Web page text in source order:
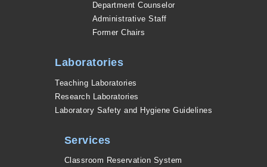
Department Counselor
Administrative Staff
Former Chairs
Laboratories
Teaching Laboratories
Research Laboratories
Laboratory Safety and Hygiene Guidelines
Services
Classroom Reservation System